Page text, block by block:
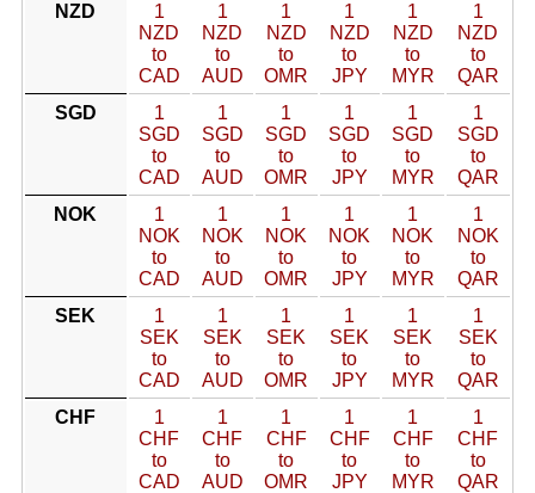
NZD
1
NZD
to
CAD
1
NZD
to
AUD
1
NZD
to
OMR
1
NZD
to
JPY
1
NZD
to
MYR
1
NZD
to
QAR
SGD
1
SGD
to
CAD
1
SGD
to
AUD
1
SGD
to
OMR
1
SGD
to
JPY
1
SGD
to
MYR
1
SGD
to
QAR
NOK
1
NOK
to
CAD
1
NOK
to
AUD
1
NOK
to
OMR
1
NOK
to
JPY
1
NOK
to
MYR
1
NOK
to
QAR
SEK
1
SEK
to
CAD
1
SEK
to
AUD
1
SEK
to
OMR
1
SEK
to
JPY
1
SEK
to
MYR
1
SEK
to
QAR
CHF
1
CHF
to
CAD
1
CHF
to
AUD
1
CHF
to
OMR
1
CHF
to
JPY
1
CHF
to
MYR
1
CHF
to
QAR